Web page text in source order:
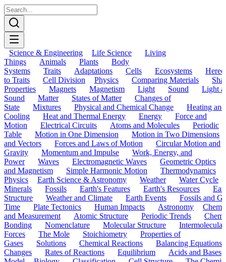
Science & Engineering Life Science
Living
Things
Animals Plants
Body
Systems
Traits Adaptations Cells Ecosystems
to Traits
Cell Division Physics Comparing Materials
Properties
Magnets Magnetism Light Sound
Light
Sound
Matter States of Matter
Changes of
State
Mixtures Physical and Chemical Change
Heating and
Cooling
Heat and Thermal Energy Energy
Force and
Motion
Electrical Circuits Atoms and Molecules
Periodic
Table
Motion in One Dimension
Motion in Two Dimensions
and Vectors
Forces and Laws of Motion
Circular Motion and
Gravity
Momentum and Impulse
Work, Energy, and
Power
Waves Electromagnetic Waves
Geometric Optics
and Magnetism
Simple Harmonic Motion
Thermodynamics
Physics
Earth Science & Astronomy Weather
Water Cycle
Minerals
Fossils Earth's Features Earth's Resources
Structure
Weather and Climate Earth Events
Fossils and
Time
Plate Tectonics Human Impacts Astronomy
and Measurement
Atomic Structure Periodic Trends
Bonding
Nomenclature Molecular Structure
Intermolecular
Forces
The Mole Stoichiometry
Properties of
Gases
Solutions Chemical Reactions
Balancing Equations
Changes
Rates of Reactions Equilibrium
Acids and Bases